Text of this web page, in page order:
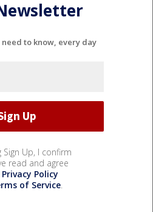
to know, every day
Sign Up, I confirm
read and agree
Privacy Policy
of Service.